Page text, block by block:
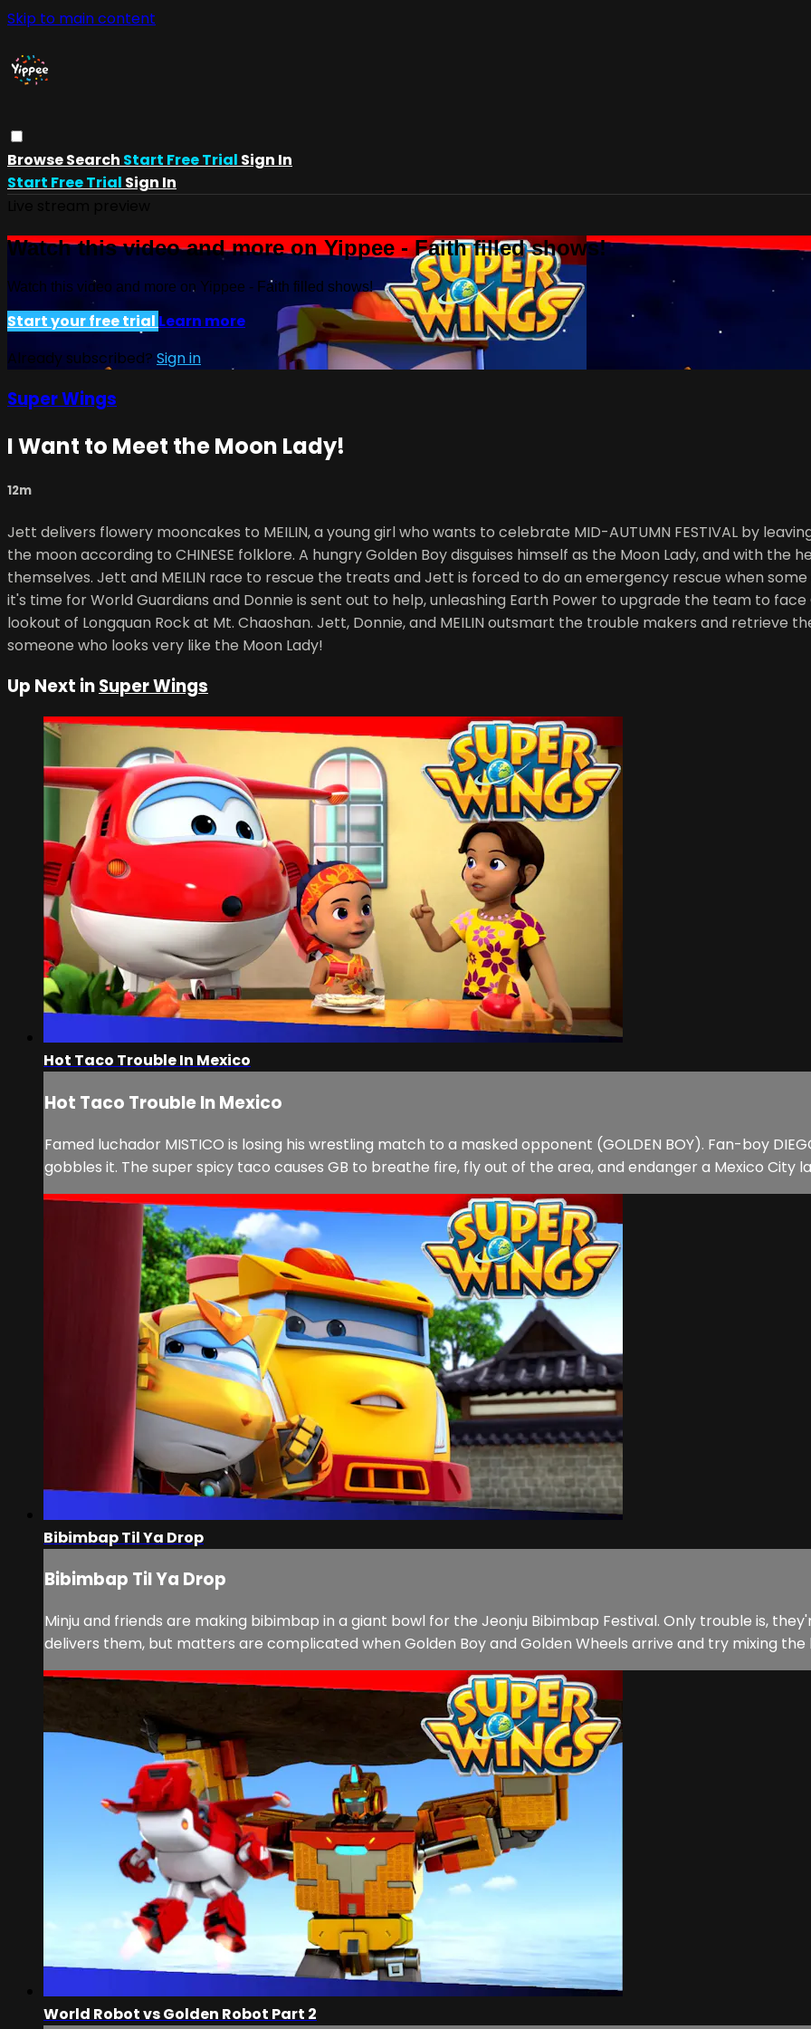
Skip to main content
BrowseSearch Start Free Trial Sign In
Start Free Trial Sign In
Watch this video and more on Yippee - Faith filled shows!
Watch this video and more on Yippee - Faith filled shows!
Start your free trial Learn more
Already subscribed? Sign in
Super Wings
I Want to Meet the Moon Lady!
12m
Jett delivers flowery mooncakes to MEILIN, a young girl who wants to celebrate MID-AUTUMN FESTIVAL by
the moon according to CHINESE folklore. A hungry Golden Boy disguises himself as the Moon Lady, and with
themselves. Jett and MEILIN race to rescue the treats and Jett is forced to do an emergency rescue when
it's time for World Guardians and Donnie is sent out to help, unleashing Earth Power to upgrade the team to
lookout of Longquan Rock at Mt. Chaoshan. Jett, Donnie, and MEILIN outsmart the trouble makers and retrieve
someone who looks very like the Moon Lady!
Up Next inSuper Wings
Hot Taco Trouble In Mexico
Hot Taco Trouble In Mexico
Famed luchador MISTICO is losing his wrestling match to a masked opponent (GOLDEN BOY). Fan-boy
gobbles it. The super spicy taco causes GB to breathe fire, fly out of the area, and endanger a Mexico City
Bibimbap Til Ya Drop
Bibimbap Til Ya Drop
Minju and friends are making bibimbap in a giant bowl for the Jeonju Bibimbap Festival. Only trouble is,
delivers them, but matters are complicated when Golden Boy and Golden Wheels arrive and try mixing the
World Robot vs Golden Robot Part 2